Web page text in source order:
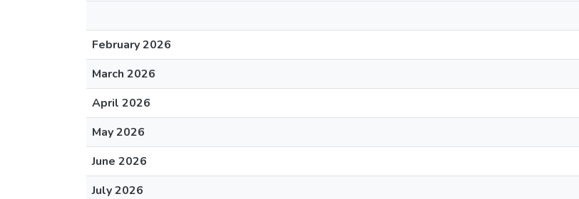
February 2026
March 2026
April 2026
May 2026
June 2026
July 2026